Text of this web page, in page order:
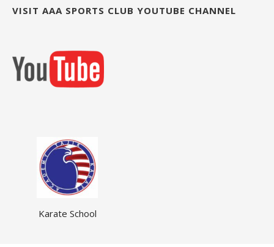
VISIT AAA SPORTS CLUB YOUTUBE CHANNEL
Karate School